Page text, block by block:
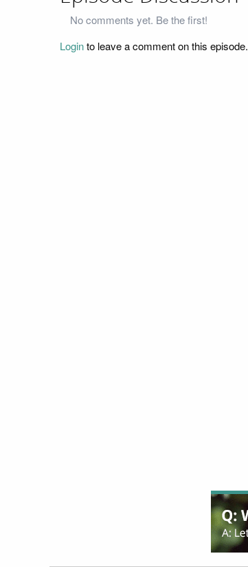
No comments yet. Be the first!
Loginto leave a comment on this episode.